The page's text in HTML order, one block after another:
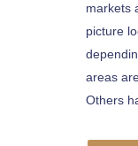
markets
picture
areas
Others